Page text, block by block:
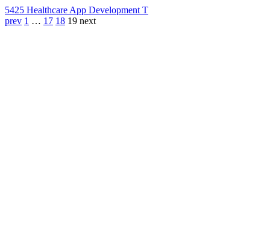
5425 Healthcare App Development T
prev 1 … 17 18 19 next